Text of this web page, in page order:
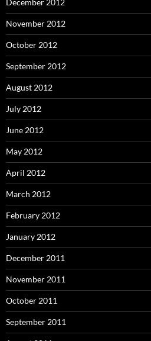
November 2012
October 2012
September 2012
August 2012
July 2012
June 2012
May 2012
April 2012
March 2012
February 2012
January 2012
December 2011
November 2011
October 2011
September 2011